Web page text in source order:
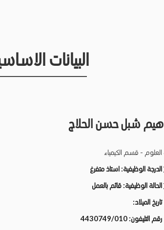
البيانات
شبل حسن الحلاج
العلوم - قسم الكيمياء
الدرجة الوظيفية:استاذ متفرغ
الحالة الوظيفية:قائم بالعمل
تاريخ الميلاد:
رقم التليفون:4430749/010